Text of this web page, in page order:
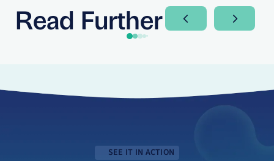
Read Further Next SlideNext
SEE IT IN ACTION